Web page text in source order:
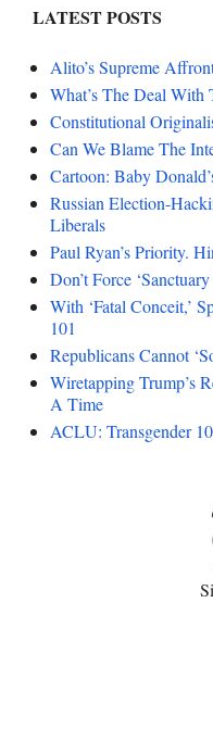
LATEST POSTS
Alito’s Supreme
What’s The Deal With
Constitutional
Can We Blame The
Cartoon: Baby
Russian Election-
Liberals
Paul Ryan’s Priority.
Don’t Force
With ‘Fatal Conceit,’
101
Republicans Cannot
Wiretapping Trump’s
A Time
ACLU: Transgender